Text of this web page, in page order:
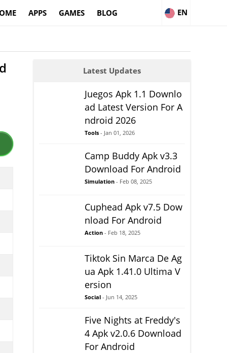
APPS GAMES BLOG EN
Latest Updates
Juegos Apk 1.1 Downlo
ad Latest Version For A
ndroid 2026
Tools - Jan 01, 2026
Camp Buddy Apk v3.3
Download For Android
Simulation - Feb 08, 2025
Cuphead Apk v7.5 Dow
nload For Android
Action - Feb 18, 2025
Tiktok Sin Marca De Ag
ua Apk 1.41.0 Ultima V
ersion
Social - Jun 14, 2025
Five Nights at Freddy's
4 Apk v2.0.6 Download
For Android